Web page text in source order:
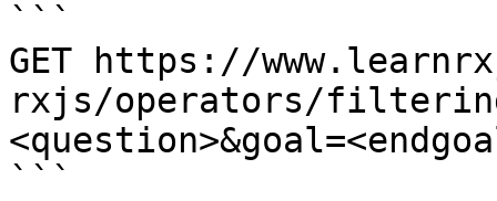
```
GET https://
rxjs/operators/filtering/
```